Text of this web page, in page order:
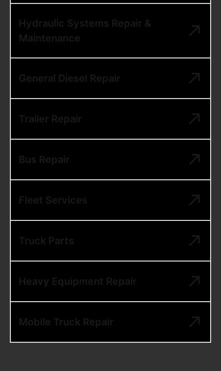
Hydraulic Systems Repair &
Maintenance
General Diesel Repair
Trailer Repair
Bus Repair
Fleet Services
Truck Parts
Heavy Equipment Repair
Mobile Truck Repair